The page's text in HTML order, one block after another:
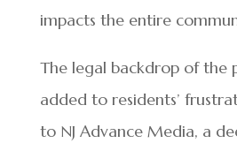
impacts the entire
The legal backdrop of the
added to residents’
to NJ Advance Media, a